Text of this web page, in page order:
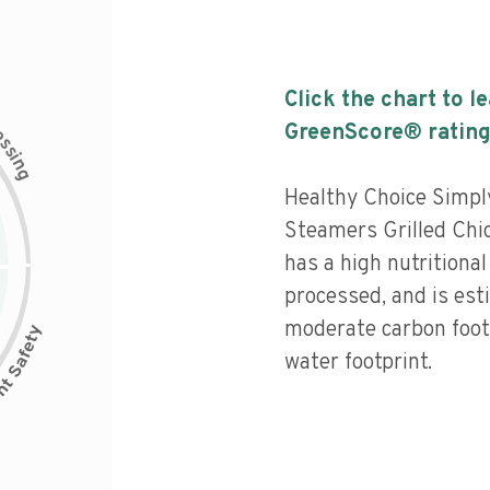
s
i
n
g
Click the chart to
GreenScore®
Healthy Choice
Steamers Grilled
has a high
processed, and is
moderate carbon
water footprint.